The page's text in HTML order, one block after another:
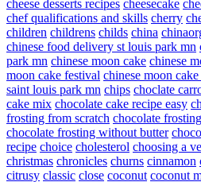
cheese desserts recipes cheesecake
chef qualifications and skills cherry
children childrens childs china
chinese food delivery st louis park mn
park mn chinese moon cake chinese
moon cake festival chinese moon
saint louis park mn chips choclate
cake mix chocolate cake recipe easy
frosting from scratch chocolate
chocolate frosting without butter
recipe choice cholesterol choosing a
christmas chronicles churns cinnamon
citrusy classic close coconut coconut